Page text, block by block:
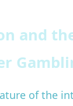
and
of the